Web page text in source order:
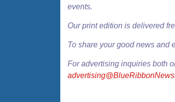
events.
Ourprint edition is delivered
To share your good news and
For advertising inquiries both